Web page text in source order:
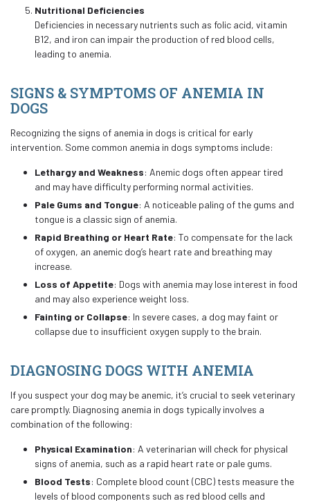
Nutritional Deficiencies
Deficiencies in necessary nutrients such as folic acid, vitamin
B12, and iron can impair the production of red blood cells,
leading to anemia.
SIGNS & SYMPTOMS OF ANEMIA IN
DOGS
Recognizing the signs of anemia in dogs is critical for early
intervention. Some common anemia in dogs symptoms include:
Lethargy and Weakness: Anemic dogs often appear tired
and may have difficulty performing normal activities.
Pale Gums and Tongue: A noticeable paling of the gums and
tongue is a classic sign of anemia.
Rapid Breathing or Heart Rate: To compensate for the lack
of oxygen, an anemic dog’s heart rate and breathing may
increase.
Loss of Appetite: Dogs with anemia may lose interest in food
and may also experience weight loss.
Fainting or Collapse: In severe cases, a dog may faint or
collapse due to insufficient oxygen supply to the brain.
DIAGNOSING DOGS WITH ANEMIA
If you suspect your dog may be anemic, it’s crucial to seek veterinary
care promptly. Diagnosing anemia in dogs typically involves a
combination of the following:
Physical Examination: A veterinarian will check for physical
signs of anemia, such as a rapid heart rate or pale gums.
Blood Tests: Complete blood count (CBC) tests measure the
levels of blood components such as red blood cells and